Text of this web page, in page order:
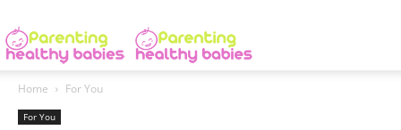
Home For You
For You